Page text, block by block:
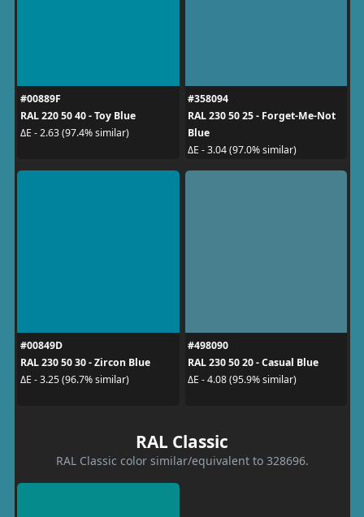
#00889F
RAL 220 50 40 - Toy Blue
ΔE - 2.63 (97.4% similar)
#358094
RAL 230 50 25 - Forget-Me-Not
Blue
ΔE - 3.04 (97.0% similar)
#00849D
RAL 230 50 30 - Zircon Blue
ΔE - 3.25 (96.7% similar)
#498090
RAL 230 50 20 - Casual Blue
ΔE - 4.08 (95.9% similar)
RAL Classic
RAL Classic color similar/equivalent to 328696.